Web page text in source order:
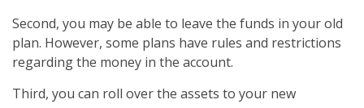
Second, you may be able to leave the funds in your old
plan. However, some plans have rules and restrictions
regarding the money in the account.
Third, you can roll over the assets to your new